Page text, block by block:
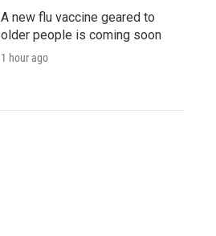
A new flu vaccine geared to
older people is coming soon
1 hour ago